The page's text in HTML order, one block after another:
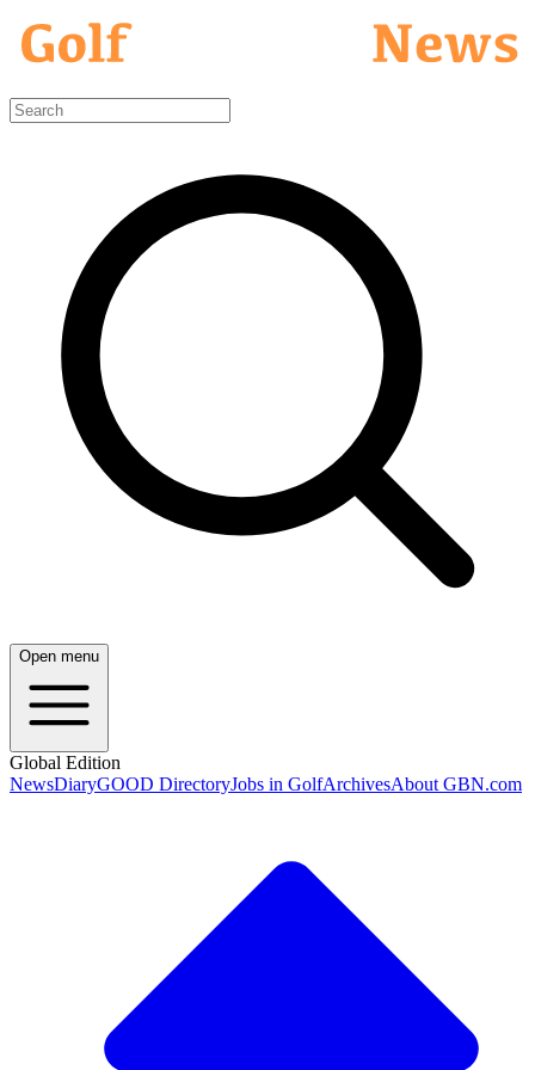
Open menu
Global Edition
NewsDiaryGOOD DirectoryJobs in GolfArchivesAbout GBN.com